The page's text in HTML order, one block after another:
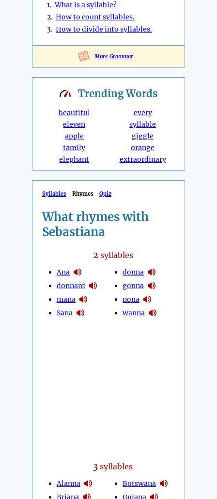
1.What is a syllable?
2. How to count syllables.
3. How to divide into syllables.
More Grammar
TrendingWords
beautiful
eleven
apple
family
elephant
every
syllable
giggle
orange
extraordinary
Syllables Rhymes Quiz
What rhymes with
Sebastiana
2 syllables
Ana
donnard
mana
Sana
donna
gonna
nona
wanna
3 syllables
Alanna
Briana
Botswana
Guiana